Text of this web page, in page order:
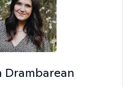
Drambarean